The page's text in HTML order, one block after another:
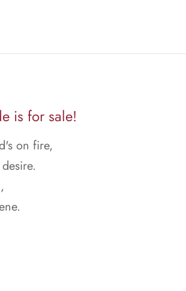
is for sale!
on fire,